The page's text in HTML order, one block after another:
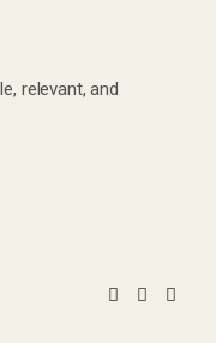
relevant, and